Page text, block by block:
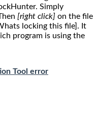
Simply
[right click] on the file
locking this file]. It
program is using the
Tool error